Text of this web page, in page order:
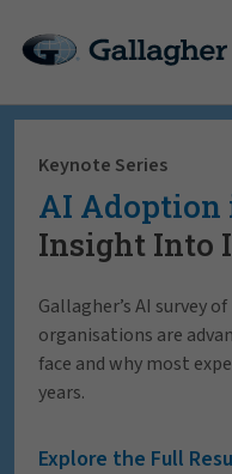
Keynote Series
AI Adoption
Insight Into
Gallagher’s AI survey
organisations are
face and why most
years.
Explore the Full